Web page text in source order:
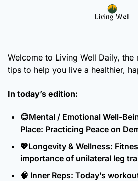
Welcome to Living Well Daily, the
tips to help you live a healthier,
In today’s edition:
😊Mental / Emotional Well-
Place: Practicing Peace on
💖Longevity & Wellness:
importance of unilateral leg
🧠 Inner Reps: Today’s